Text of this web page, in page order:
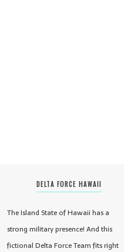
DELTA FORCE HAWAII
The Island State of Hawaii has a
strong military presence! And this
fictional Delta Force Team fits right